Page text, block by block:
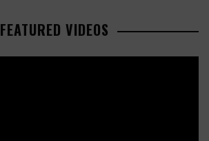
FEATURED VIDEOS